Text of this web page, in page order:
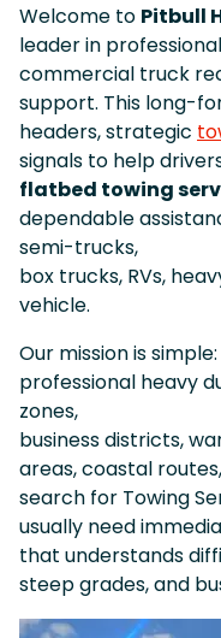
Welcome to Pitbull
leader in professional
commercial truck
support. This long-
headers, strategic
signals to help
flatbed towing
dependable
semi-trucks,
box trucks, RVs,
vehicle.
Our mission is
professional heavy
zones,
business districts,
areas, coastal
search for Towing
usually need
that understands
steep grades, and